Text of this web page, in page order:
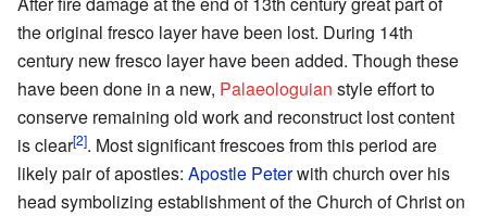
the original fresco layer have been lost. During 14th
century new fresco layer have been added. Though these
have been done in a new, Palaeologuian style effort to
conserve remaining old work and reconstruct lost content
is clear[2]. Most significant frescoes from this period are
likely pair of apostles: Apostle Peterwith church over his
head symbolizing establishment of the Church of Christ on